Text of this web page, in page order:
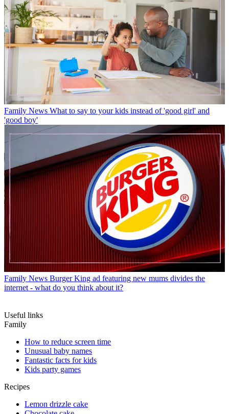
Family News What to say to your kids instead of 'good girl' and
'good boy'
Family News Burger King ad featuring new mums divides the
internet - what do you think about it?
Useful links
Family
How to reduce screen time
Unusual baby names
Fantastic facts for kids
Kids party games
Recipes
Lemon drizzle cake